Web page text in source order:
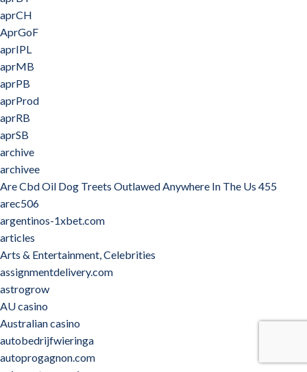
aprCH
AprGoF
aprIPL
aprMB
aprPB
aprProd
aprRB
aprSB
archive
archivee
Are Cbd Oil Dog Treets Outlawed Anywhere In The Us 455
arec506
argentinos-1xbet.com
articles
Arts & Entertainment, Celebrities
assignmentdelivery.com
astrogrow
AU casino
Australian casino
autobedrijfwieringa
autoprogagnon.com